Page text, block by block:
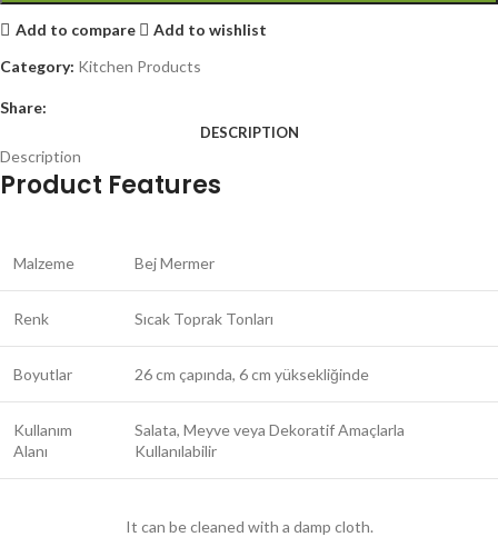
Add to compare
Add to wishlist
Category: Kitchen Products
Share:
DESCRIPTION
Description
Product Features
Malzeme Bej Mermer
Renk Sıcak Toprak Tonları
Boyutlar 26 cm çapında, 6 cm yüksekliğinde
Kullanım
Alanı
Salata, Meyve veya Dekoratif Amaçlarla
Kullanılabilir
It can be cleaned with a damp cloth.